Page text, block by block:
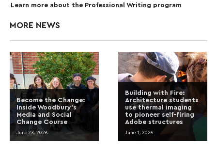
Learn more about the Professional Writing program
MORE NEWS
Become the Change:
Inside Woodbury’s
Media and Social
Change Course
June 23, 2026
Building with Fire:
Architecture students
use thermal imaging
to pioneer self-firing
Adobe structures
June 1, 2026